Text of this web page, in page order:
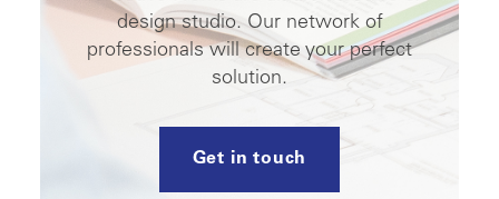
design studio. Our network of
professionals will create your perfect
solution.
Get in touch